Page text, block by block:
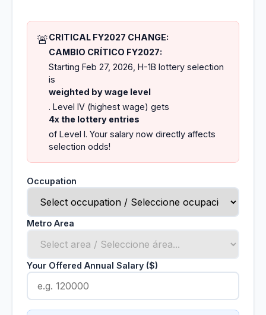
🚨CRITICAL FY2027 CHANGE:
CAMBIO CRÍTICO FY2027:
Starting Feb 27, 2026, H-1B lottery selection
is
weighted by wage level
. Level IV (highest wage) gets
4x the lottery entries
of Level I. Your salary now directly affects
selection odds!
Occupation
Metro Area
Your Offered Annual Salary ($)